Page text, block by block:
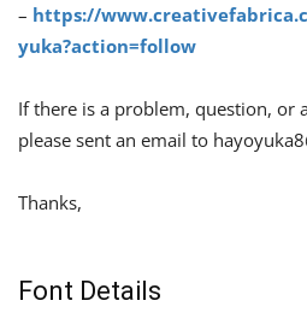
– https://
yuka?action=follow
If there is a problem, question, or
please sent an email to
Thanks,
Font Details